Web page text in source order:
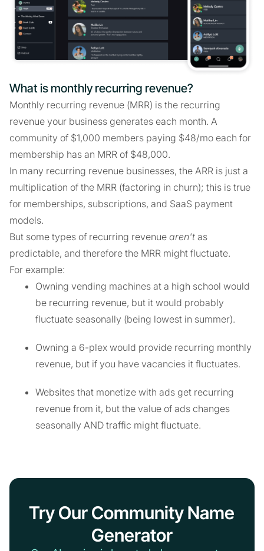
What is monthly recurring revenue?
Monthly recurring revenue (MRR) is the recurring
revenue your business generates each month. A
community of $1,000 members paying $48/mo each for
membership has an MRR of $48,000.
In many recurring revenue businesses, the ARR is just a
multiplication of the MRR (factoring in churn); this is true
for memberships, subscriptions, and SaaS payment
models.
But some types of recurring revenue aren't as
predictable, and therefore the MRR might fluctuate.
For example:
Owning vending machines at a high school would
be recurring revenue, but it would probably
fluctuate seasonally (being lowest in summer).
Owning a 6-plex would provide recurring monthly
revenue, but if you have vacancies it fluctuates.
Websites that monetize with ads get recurring
revenue from it, but the value of ads changes
seasonally AND traffic might fluctuate.
Try Our Community Name
Generator